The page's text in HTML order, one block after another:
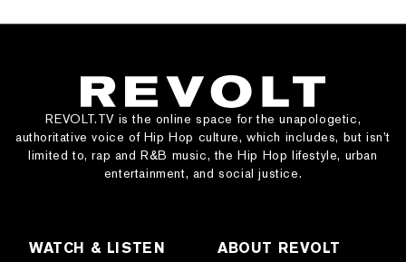
REVOLT.TV is the online space for the unapologetic,
authoritative voice of Hip Hop culture, which includes, but isn’t
limited to, rap and R&B music, the Hip Hop lifestyle, urban
entertainment, and social justice.
WATCH & LISTEN ABOUT REVOLT